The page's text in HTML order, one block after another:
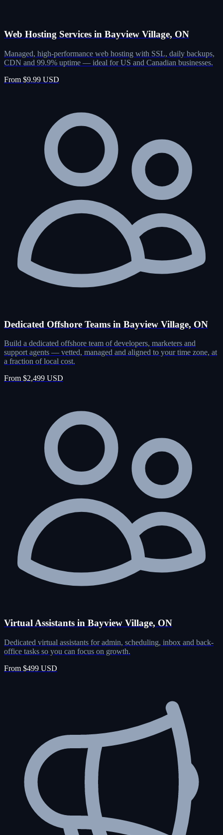
Web Hosting Services in Bayview Village, ON
Managed, high-performance web hosting with SSL, daily backups,
CDN and 99.9% uptime — ideal for US and Canadian businesses.
From $9.99 USD
Dedicated Offshore Teams in Bayview Village, ON
Build a dedicated offshore team of developers, marketers and
support agents — vetted, managed and aligned to your time zone, at
a fraction of local cost.
From $2,499 USD
Virtual Assistants in Bayview Village, ON
Dedicated virtual assistants for admin, scheduling, inbox and back-
office tasks so you can focus on growth.
From $499 USD